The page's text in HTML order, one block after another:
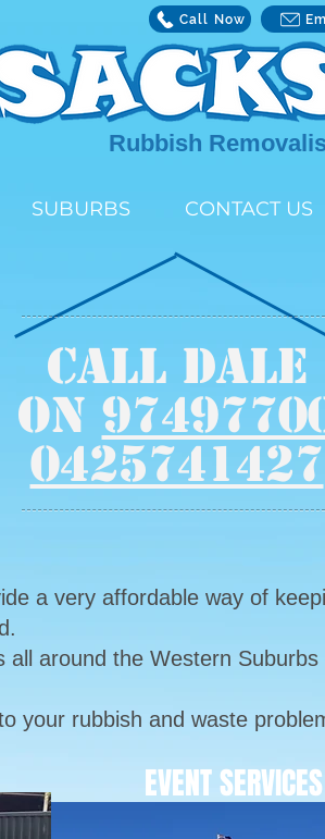
Rubbish
SUBURBS CONTACT US
Call Now
CALL DALE
on
0425741427
a very affordable way of
all around the Western Suburbs
your rubbish and waste
EVENT SERVICES